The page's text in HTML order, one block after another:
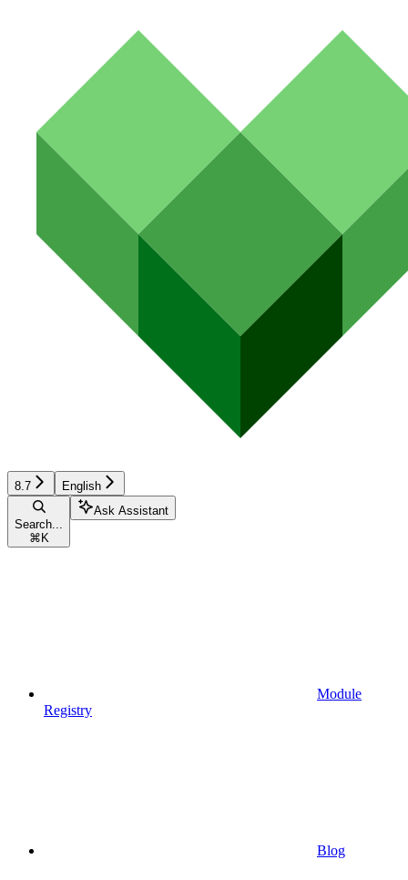
8.7 English
Search...
⌘ K
Ask Assistant
Module
Registry
Blog